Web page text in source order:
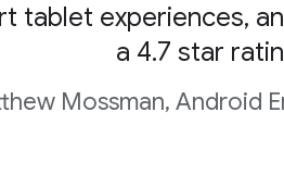
tablet experiences,
a 4.7 star
Mossman, Android